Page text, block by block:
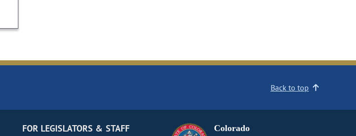
Back to top
FOR LEGISLATORS & STAFF
Colorado